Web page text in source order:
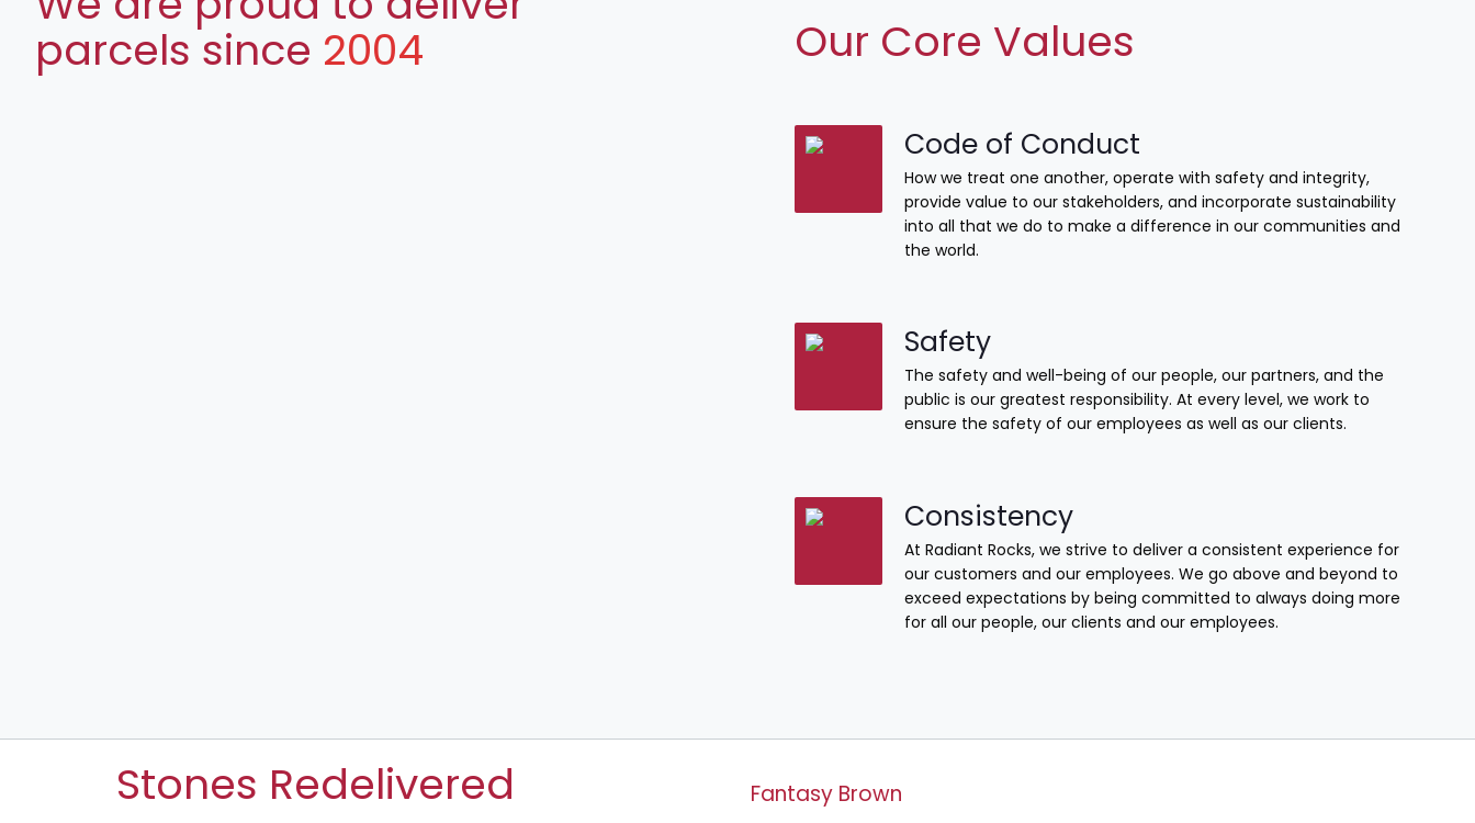
parcels since 2004 Our Core Values
Code of Conduct
How we treat one another, operate with safety and integrity,
provide value to our stakeholders, and incorporate sustainability
into all that we do to make a difference in our communities and
the world.
Safety
The safety and well-being of our people, our partners, and the
public is our greatest responsibility. At every level, we work to
ensure the safety of our employees as well as our clients.
Consistency
At Radiant Rocks, we strive to deliver a consistent experience for
our customers and our employees. We go above and beyond to
exceed expectations by being committed to always doing more
for all our people, our clients and our employees.
Stones Redelivered Fantasy Brown